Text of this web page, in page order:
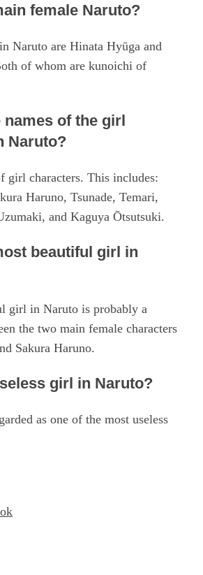
female Naruto?
Naruto are Hinata Hyūga and
of whom are kunoichi of
names of the girl
Naruto?
girl characters. This includes:
Haruno, Tsunade, Temari,
and Kaguya Ōtsutsuki.
beautiful girl in
girl in Naruto is probably a
the two main female characters
Sakura Haruno.
girl in Naruto?
as one of the most useless